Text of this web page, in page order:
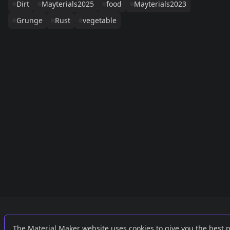
Dirt
Mayterials2025 food
Mayterials2023
Grunge
Rust vegetable